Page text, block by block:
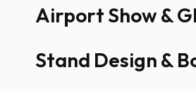
Airport Show &
Stand Design &